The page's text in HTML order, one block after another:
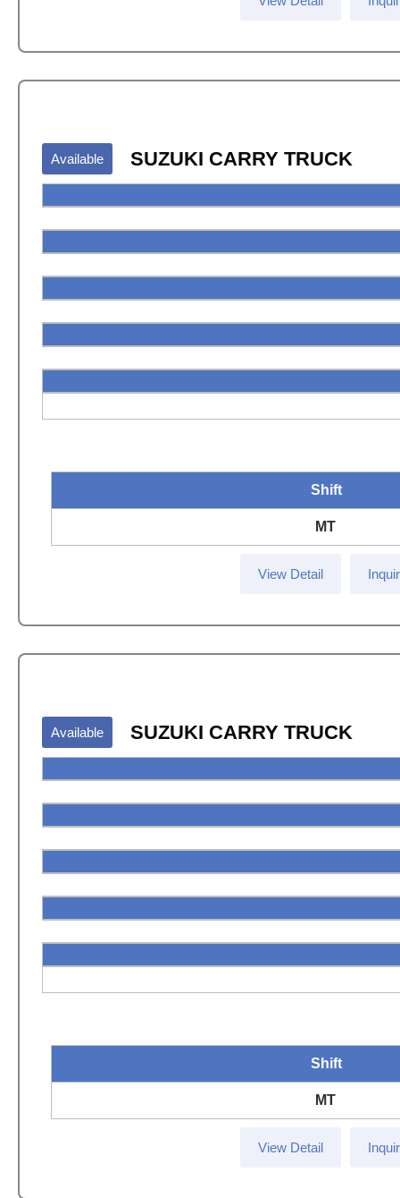
Available SUZUKI CARRY TRUCK
Shift
MT
View Detail
Available SUZUKI CARRY TRUCK
Shift
MT
View Detail